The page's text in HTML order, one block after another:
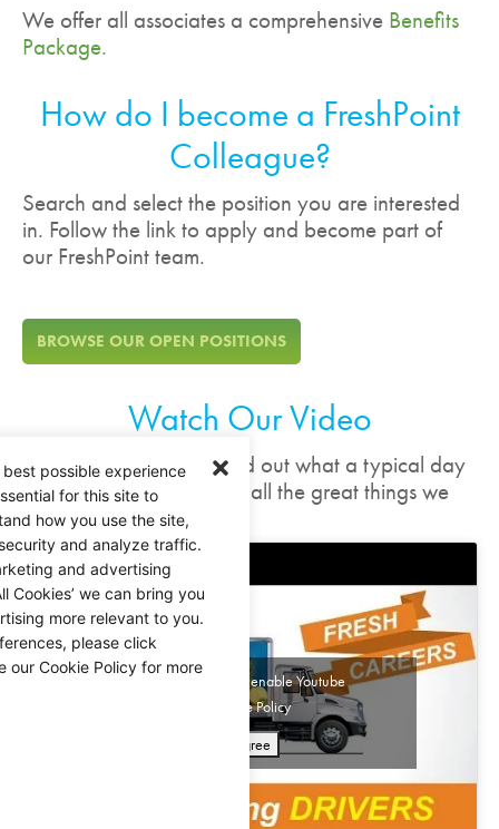
possible experience
for this site to
how you use the site,
and analyze traffic.
and advertising
Cookies’ we can bring you
more relevant to you.
please click
our Cookie Policy for more
We offer all associates a comprehensive Benefits
Package.
How do I become a FreshPoint
Colleague?
Search and select the position you are interested
in. Follow the link to apply and become part of
our FreshPoint team.
BROWSE OUR OPEN POSITIONS
Watch Our Video
In these quick videos, find out what a typical day
looks like, and check out all the great things we
have to offer.
Click 'I agree' to enable Youtube
Cookie Policy
I agree